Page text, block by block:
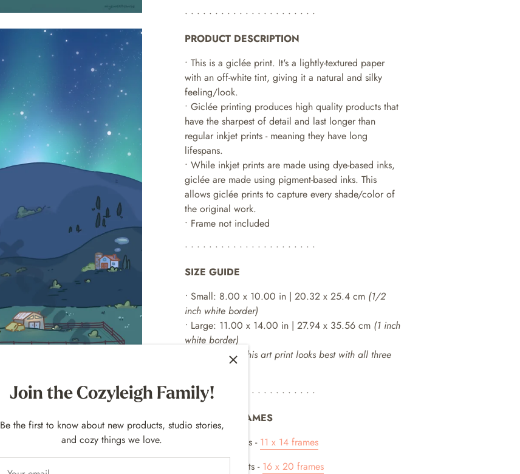
• • • • • • • • • • • • • • • • • • • • • •
PRODUCT DESCRIPTION
• This is a giclée print. It's a lightly-textured paper
with an off-white tint, giving it a natural and silky
feeling/look.
• Giclée printing produces high quality products that
have the sharpest of detail and last longer than
regular inkjet prints - meaning they have long
lifespans.
• While inkjet prints are made using dye-based inks,
giclée are made using pigment-based inks. This
allows giclée prints to capture every shade/color of
the original work.
• Frame not included
• • • • • • • • • • • • • • • • • • • • • •
SIZE GUIDE
• Small: 8.00 x 10.00 in | 20.32 x 25.4 cm (1/2
inch white border)
• Large: 11.00 x 14.00 in | 27.94 x 35.56 cm (1 inch
white border)
• Full Bundle - this art print looks best with all three
• • • • • • • • • • • • • • • • • • • • • •
EXAMPLE FRAMES
rints - 11 x 14 frames
For 11 x 14 prints - 16 x 20 frames
Join the Cozyleigh Family!
Be the first to know about new products, studio stories,
and cozy things we love.